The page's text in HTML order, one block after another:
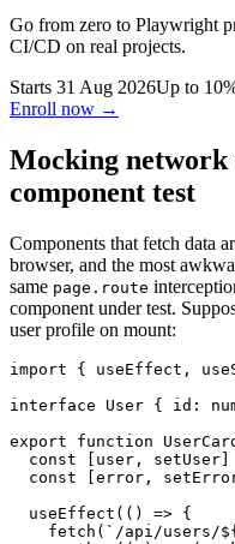
Go from zero to Playwright
CI/CD on real projects.
Starts 31 Aug 2026Up to
Enroll now →
Mocking network
component test
Components that fetch data
browser, and the most
same page.route
component under test.
user profile on mount:
import { useEffect,
interface User { id:
export function
const [user,
const [error,
  useEffect(() => {
fetch(`/api/users/